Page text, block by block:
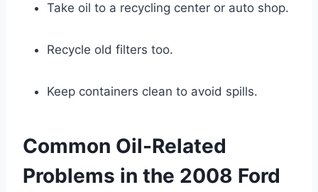
Take oil to a recycling center or auto shop.
Recycle old filters too.
Keep containers clean to avoid spills.
Common Oil-Related
Problems in the 2008 Ford